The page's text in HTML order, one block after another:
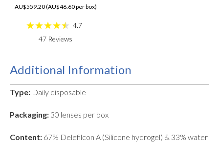
AU$559.20 (AU$46.60 per box)
4.7
47 Reviews
Additional Information
Type: Daily disposable
Packaging: 30 lenses per box
Content: 67% Delefilcon A (Silicone hydrogel) & 33% water